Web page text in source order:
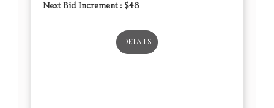
Next Bid Increment : $48
DETAILS